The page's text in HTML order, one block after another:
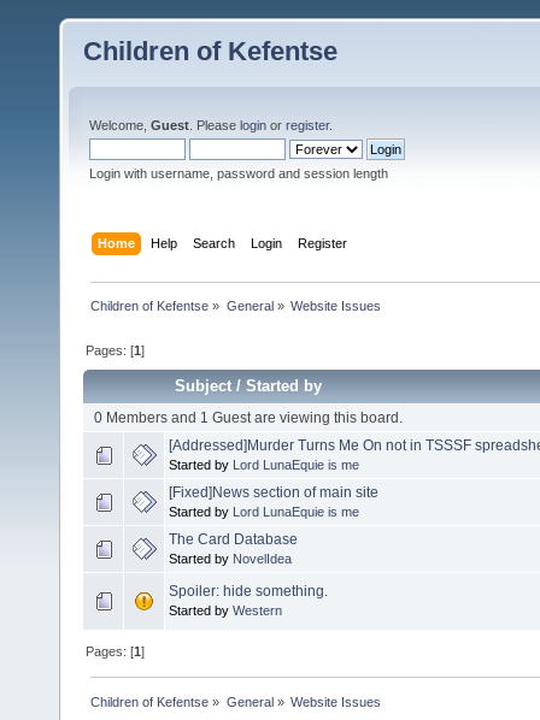
Children of Kefentse
Welcome, Guest . Please login or register.
Login with username, password and session length
Home Help Search Login Register
Children of Kefentse » General» Website Issues
Pages: [1]
Subject/Started by
0 Members and 1 Guest are viewing this board.
[Addressed]Murder Turns Me On not in TSSSF
Started by Lord LunaEquie is me
[Fixed]News section of main site
Started by Lord LunaEquie is me
The Card Database
Started by NovelIdea
Spoiler: hide something.
Started by Western
Pages: [1]
Children of Kefentse » General» Website Issues